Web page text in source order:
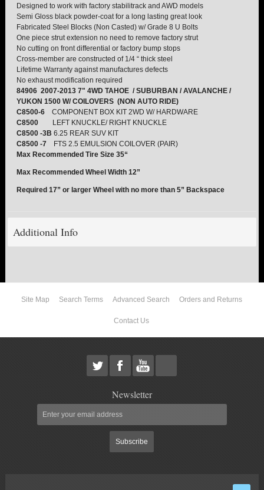
TRACTION BARS
U-BOLTS
UPPER CONTROL ARMS
LEVEL TECH Hot!
LIFT KITS Hot!
WHEELS & ACCESSORIES Hot!
Designed to work with factory stabilitrack and AWD models
Semi Gloss black powder-coat for a long lasting great look
Fabricated Steel Blocks (Non Casted) w/ Grade 8 U Bolts
One piece strut extension no need to remove factory strut
No cutting on front differential or factory bump stops
Cross-member are constructed of 1/4 “ thick steel
Lifetime Warranty against manufactures defects
No exhaust modification required
84906 2007-2013 7" 4WD TAHOE / SUBURBAN / AVALANCHE /
YUKON 1500 W/ COILOVERS (NON AUTO RIDE)
C8500-6 COMPONENT BOX KIT 2WD W/ HARDWARE
C8500 LEFT KNUCKLE/ RIGHT KNUCKLE
C8500 -3B 6.25 REAR SUV KIT
C8500 -7
FTS 2.5 EMULSION COILOVER (PAIR)
Max Recommended Tire Size 35“
Max Recommended Wheel Width 12”
Required 17” or larger Wheel with no more than 5” Backspace
Additional Info
Site Map Search Terms Advanced Search Orders and Returns
Contact Us
Newsletter
Subscribe